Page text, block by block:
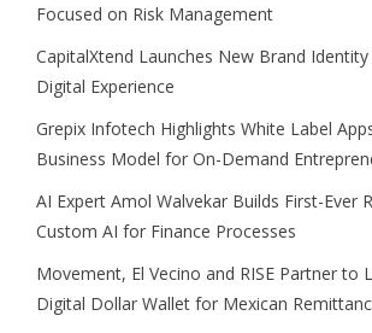
Focused on Risk Management
CapitalXtend Launches New Brand Identity
Digital Experience
Grepix Infotech Highlights White Label
Business Model for On-Demand
AI Expert Amol Walvekar Builds First-Ever
Custom AI for Finance Processes
Movement, El Vecino and RISE Partner to
Digital Dollar Wallet for Mexican